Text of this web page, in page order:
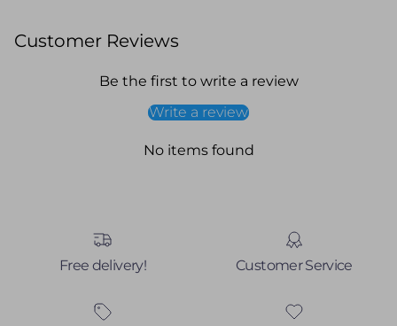
Customer Reviews
Be the first to write a review
Write a review
No items found
Free delivery! Customer Service